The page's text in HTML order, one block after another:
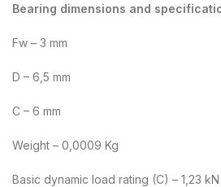
Bearing dimensions and
Fw – 3 mm
D – 6,5 mm
C – 6 mm
Weight – 0,0009 Kg
Basic dynamic load rating (C) – 1,23 kN